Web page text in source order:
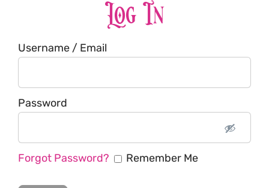
About Me
Book
Podcast
Log In
Username / Email
Password
Forgot Password? Remember Me